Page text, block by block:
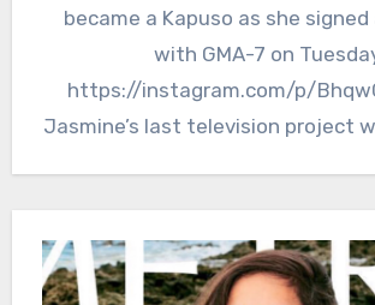
became a Kapuso as she
with GMA-7 on
https://instagram.com/p/
Jasmine’s last television project